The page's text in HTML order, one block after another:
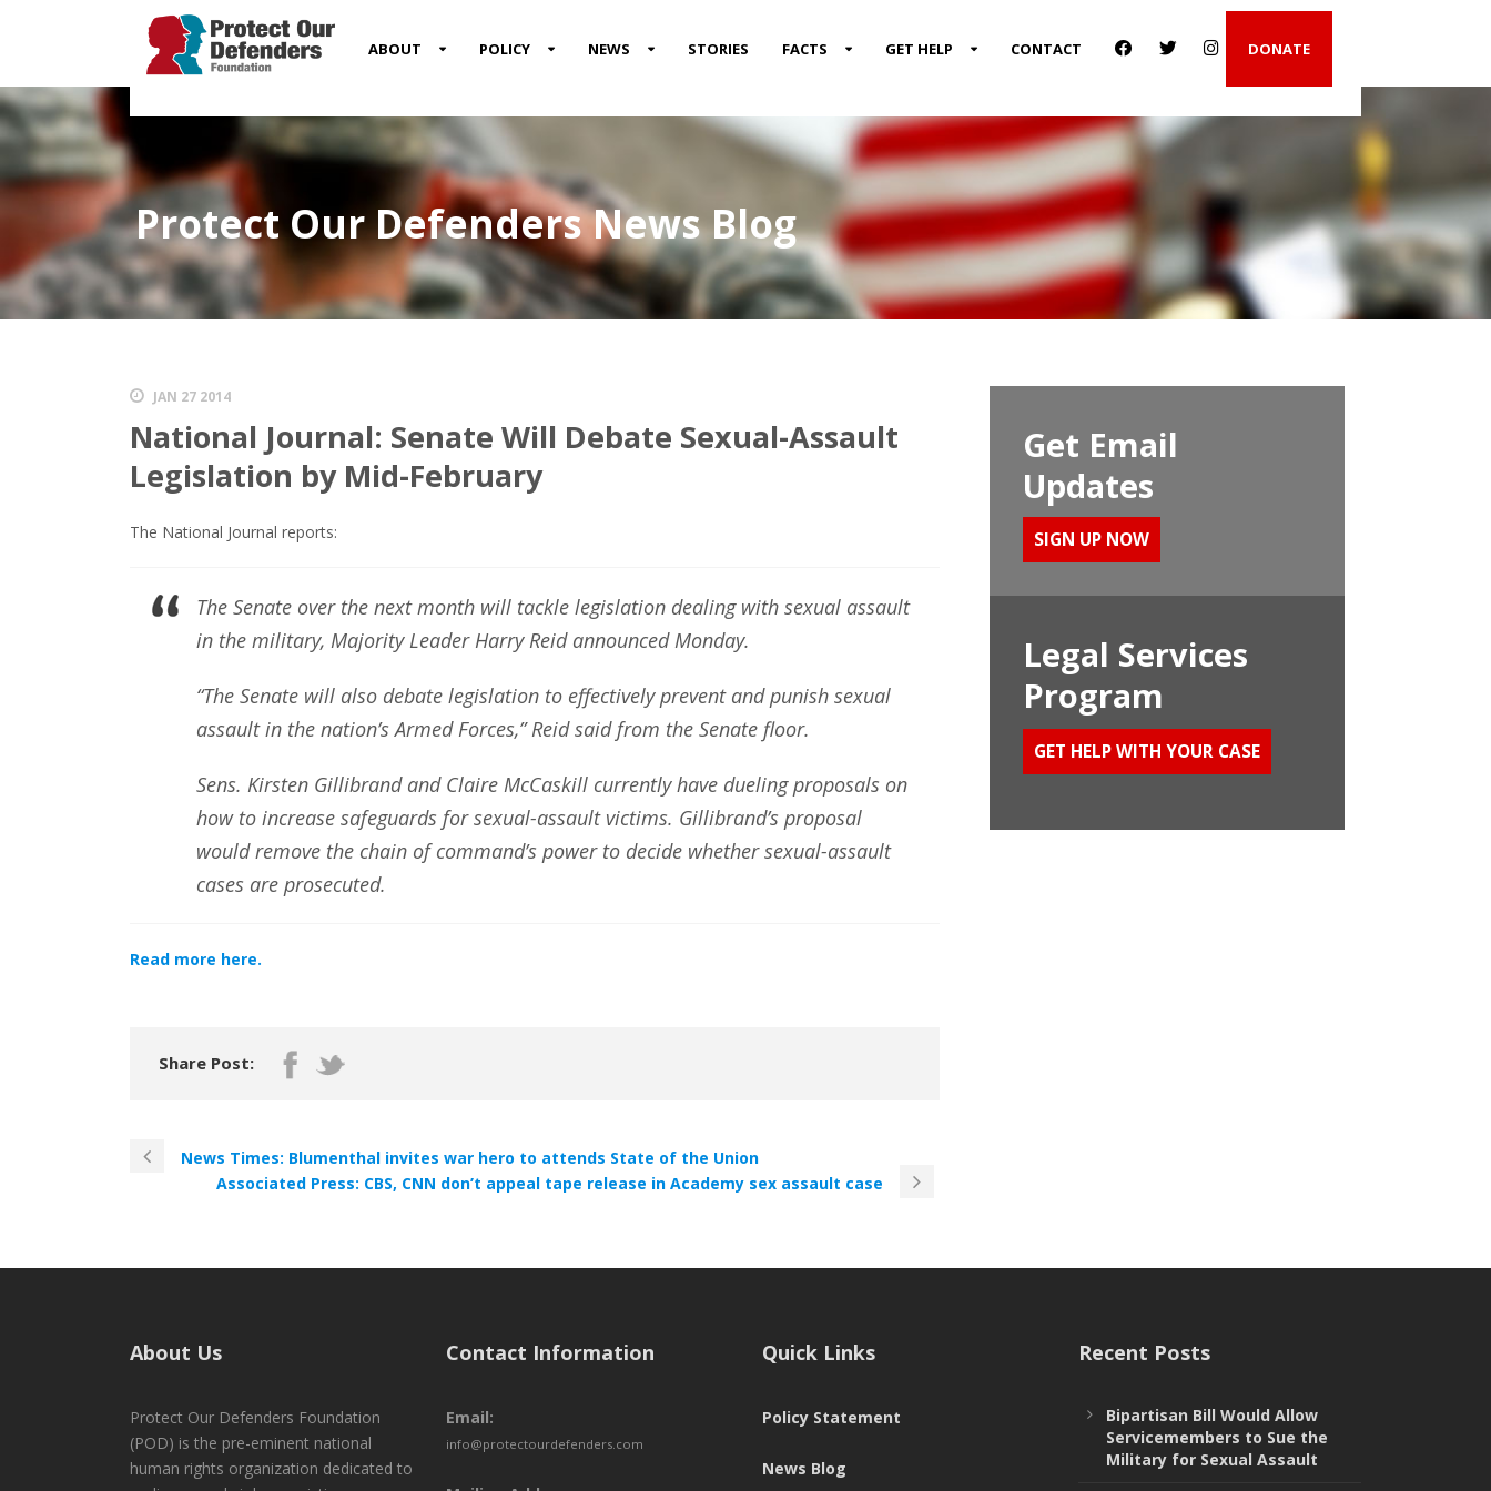
MENUABOUT POLICY NEWS STORIES FACTS GET HELP CONTACT DONATE
Protect Our Defenders News Blog
JAN 27 2014
National Journal: Senate Will Debate Sexual-Assault
Legislation by Mid-February
The National Journal reports:
The Senate over the next month will tackle legislation dealing with sexual assault
in the military, Majority Leader Harry Reid announced Monday.
“The Senate will also debate legislation to effectively prevent and punish sexual
assault in the nation’s Armed Forces,” Reid said from the Senate floor.
Sens. Kirsten Gillibrand and Claire McCaskill currently have dueling proposals on
how to increase safeguards for sexual-assault victims. Gillibrand’s proposal
would remove the chain of command’s power to decide whether sexual-assault
cases are prosecuted.
Read more here.
Share Post:
News Times: Blumenthal invites war hero to attends State of the Union
Associated Press: CBS, CNN don’t appeal tape release in Academy sex assault case
Get Email
Updates
SIGN UP NOW
Legal Services
Program
GET HELP WITH YOUR CASE
About Us
Protect Our Defenders Foundation
(POD) is the pre-eminent national
human rights organization dedicated to
Contact Information
Email:
info@protectourdefenders.com
Quick Links
Policy Statement
News Blog
Recent Posts
Bipartisan Bill Would Allow
Servicemembers to Sue the
Military for Sexual Assault